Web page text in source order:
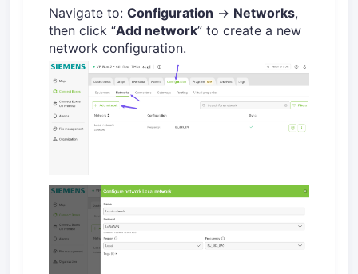
Navigate to: Configuration → Networks,
then click “Add network” to create a new
network configuration.